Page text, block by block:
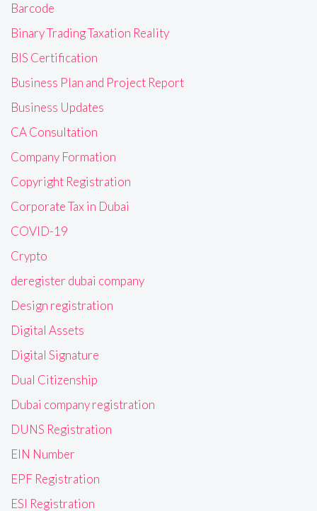
Barcode
Binary Trading Taxation Reality
BIS Certification
Business Plan and Project Report
Business Updates
CA Consultation
Company Formation
Copyright Registration
Corporate Tax in Dubai
COVID-19
Crypto
deregister dubai company
Design registration
Digital Assets
Digital Signature
Dual Citizenship
Dubai company registration
DUNS Registration
EIN Number
EPF Registration
ESI Registration